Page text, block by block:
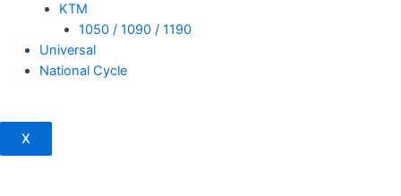
KTM
1050 / 1090 / 1190
Universal
National Cycle
X